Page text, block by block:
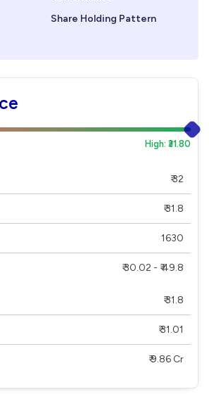
Share Holding Pattern
High: ₹31.80
₹ 32
₹ 31.8
1630
₹ 30.02 - ₹ 49.8
₹ 31.8
₹ 31.01
₹ 9.86 Cr